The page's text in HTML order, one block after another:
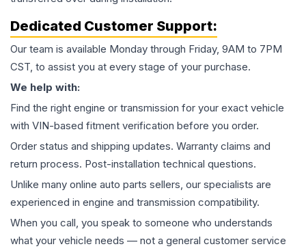
Dedicated Customer Support:
Our team is available Monday through Friday, 9AM to 7PM
CST, to assist you at every stage of your purchase.
We help with:
Find the right engine or transmission for your exact vehicle
with VIN-based fitment verification before you order.
Order status and shipping updates. Warranty claims and
return process. Post-installation technical questions.
Unlike many online auto parts sellers, our specialists are
experienced in engine and transmission compatibility.
When you call, you speak to someone who understands
what your vehicle needs — not a general customer service